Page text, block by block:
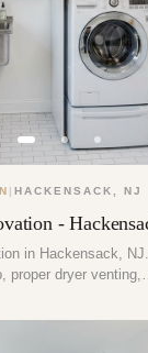
| HACKENSACK NJ
-
in Hackensack,
proper dryer